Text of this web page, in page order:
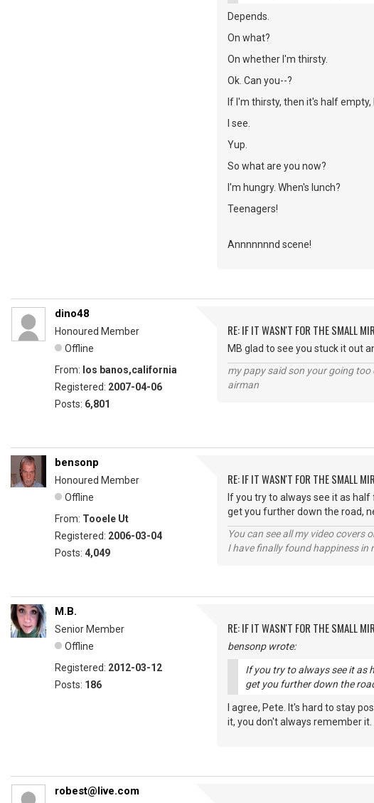
Depends.
On what?
On whether I'm thirsty.
Ok. Can you--?
If I'm thirsty, then it's half
I see.
Yup.
So what are you now?
I'm hungry. When's lunch?
Teenagers!
Annnnnnnd scene!
dino48
Honoured Member
Offline
From: los banos,california
Registered: 2007-04-06
Posts: 6,801
RE: IF IT WASN'T FOR THE SMALL
MB glad to see you stuck it out
my papy said son your going
airman
bensonp
Honoured Member
Offline
From: Tooele Ut
Registered: 2006-03-04
Posts: 4,049
RE: IF IT WASN'T FOR THE SMALL
If you try to always see it as
get you further down the road,
You can see all my video
I have finally found happiness
M.B.
Senior Member
Offline
Registered: 2012-03-12
Posts: 186
RE: IF IT WASN'T FOR THE SMALL
bensonp wrote:
If you try to always see it as
get you further down the
I agree, Pete. It's hard to stay
it, you don't always remember it.
robest@live.com